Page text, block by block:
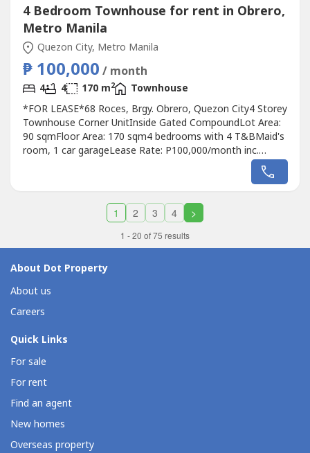
4 Bedroom Townhouse for rent in Obrero,
Metro Manila
Quezon City, Metro Manila
₱ 100,000 / month
4 4 170 m2
Townhouse
*FOR LEASE*68 Roces, Brgy. Obrero, Quezon City4 Storey
Townhouse Corner UnitInside Gated CompoundLot Area:
90 sqmFloor Area: 170 sqm4 bedrooms with 4 T&BMaid's
room, 1 car garageLease Rate: P100,000/month inc.
dues2 months deposit, 1 month advanceMinimum 2 years
contractRaven GomezAppraiser and Broker REBL No.
1 2 3 4 >
1 - 20 of 75 results
About Dot Property
About us
Careers
Quick Links
For sale
For rent
Find an agent
New homes
Overseas property